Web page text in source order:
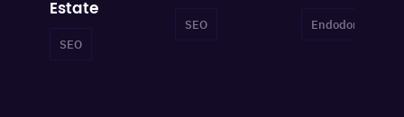
Estate
SEO
SEO Endodontist SEO